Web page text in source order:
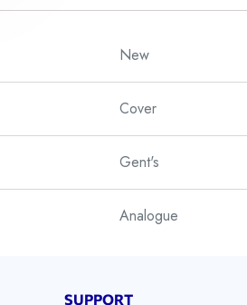
New
Cover
Gent's
Analogue
SUPPORT